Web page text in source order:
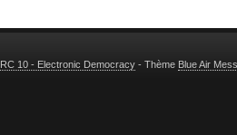
RC 10 - Electronic Democracy - Thème Blue Air